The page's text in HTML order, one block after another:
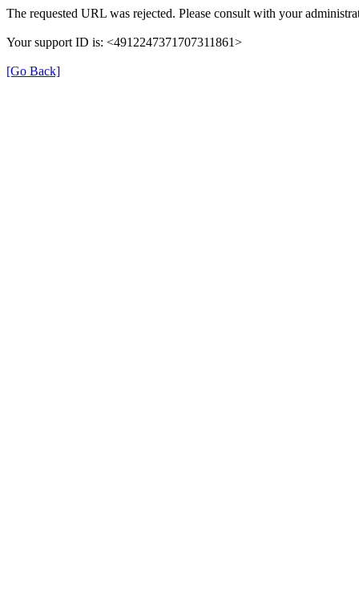
The requested URL was rejected. Please consult with your
Your support ID is: <4912247371707311861>
[Go Back]